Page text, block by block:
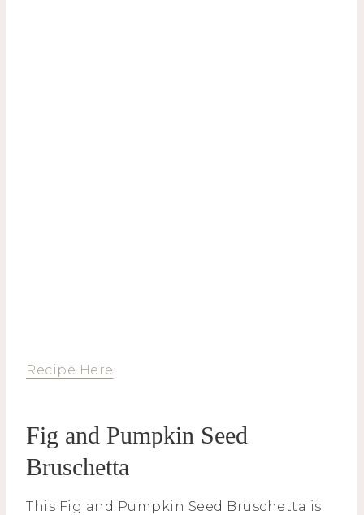
Recipe Here
Fig and Pumpkin Seed
Bruschetta
This Fig and Pumpkin Seed Bruschetta is